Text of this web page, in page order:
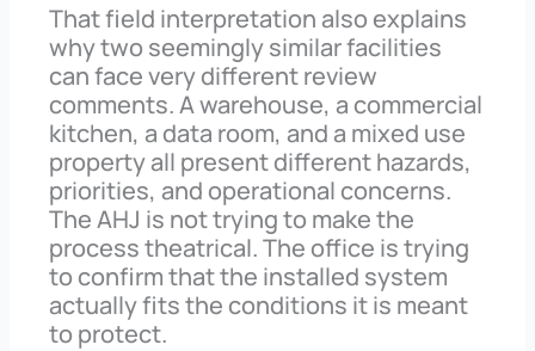
That field interpretation also explains
why two seemingly similar facilities
can face very different review
comments. A warehouse, a commercial
kitchen, a data room, and a mixed use
property all present different hazards,
priorities, and operational concerns.
The AHJ is not trying to make the
process theatrical. The office is trying
to confirm that the installed system
actually fits the conditions it is meant
to protect.